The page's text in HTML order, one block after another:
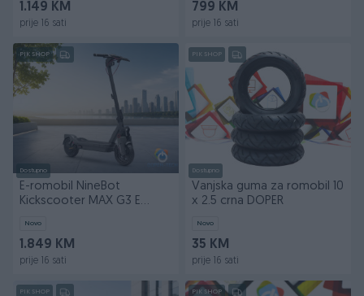
1.149 KM
prije 16 sati
799 KM
prije 16 sati
PIK SHOP
Dostupno
E-romobil NineBot
Kickscooter MAX G3 E
Novo
1.849 KM
prije 16 sati
PIK SHOP
Dostupno
Vanjska guma za romobil 10
x 2.5 crna DOPER
Novo
35 KM
prije 16 sati
PIK SHOP PIK SHOP